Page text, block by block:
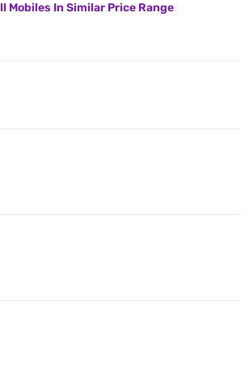
Mobiles In Similar Price Range